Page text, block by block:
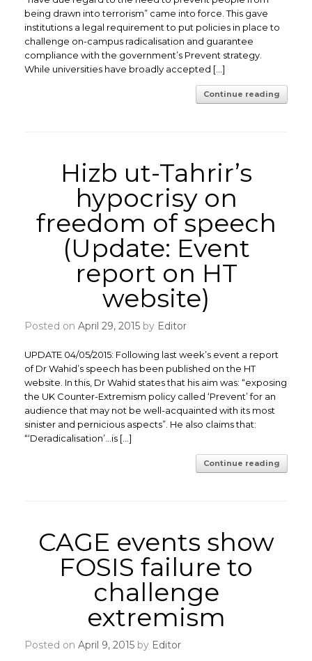
being drawn into terrorism” came into force. This gave
institutions a legal requirement to put policies in place to
challenge on-campus radicalisation and guarantee
compliance with the government’s Prevent strategy.
While universities have broadly accepted […]
Continue reading
Hizb ut-Tahrir’s
hypocrisy on
freedom of speech
(Update: Event
report on HT
website)
Posted on April 29, 2015 by Editor
UPDATE 04/05/2015: Following last week’s event a report
of Dr Wahid’s speech has been published on the HT
website. In this, Dr Wahid states that his aim was: “exposing
the UK Counter-Extremism policy called ‘Prevent’ for an
audience that may not be well-acquainted with its most
sinister and pernicious aspects”. He also claims that:
“‘Deradicalisation’…is […]
Continue reading
CAGE events show
FOSIS failure to
challenge
extremism
Posted on April 9, 2015 by Editor